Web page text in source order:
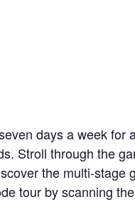
days a week for
Stroll through the
the multi-stage
tour by scanning